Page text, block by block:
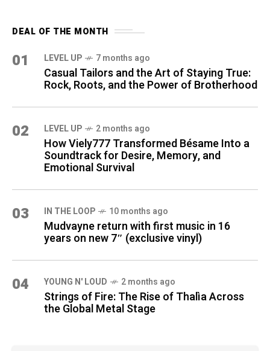
DEAL OF THE MONTH
01 LEVEL UP 7 months ago
Casual Tailors and the Art of Staying True:
Rock, Roots, and the Power of Brotherhood
02 LEVEL UP 2 months ago
How Viely777 Transformed Bésame Into a
Soundtrack for Desire, Memory, and
Emotional Survival
03 IN THE LOOP 10 months ago
Mudvayne return with first music in 16
years on new 7″ (exclusive vinyl)
04 YOUNG N' LOUD 2 months ago
Strings of Fire: The Rise of Thalìa Across
the Global Metal Stage